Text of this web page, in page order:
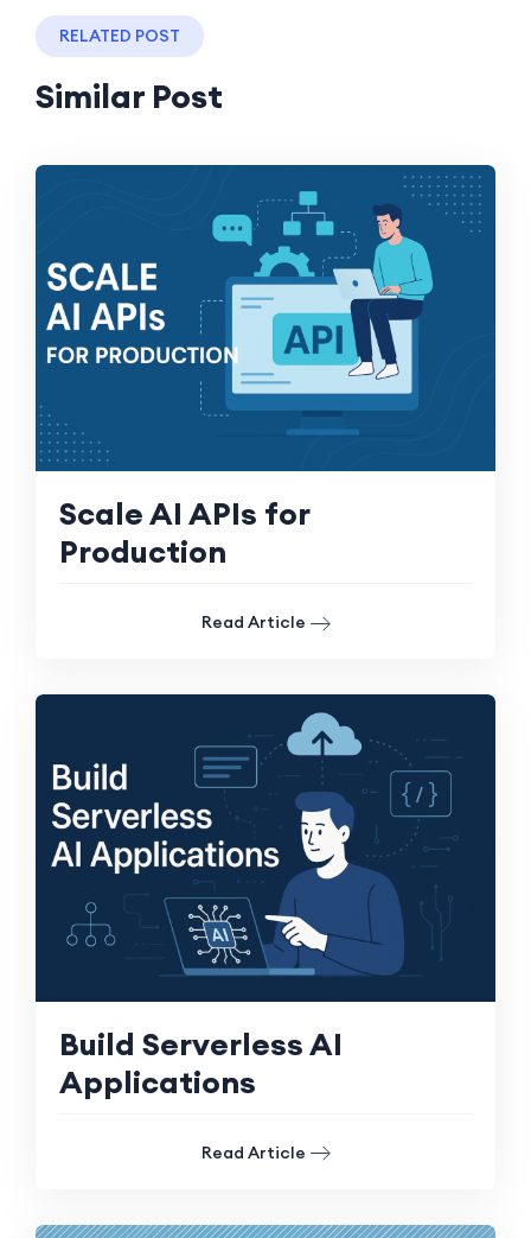
RELATED POST
Similar Post
Scale AI APIs for
Production
Read Article
Build Serverless AI
Applications
Read Article